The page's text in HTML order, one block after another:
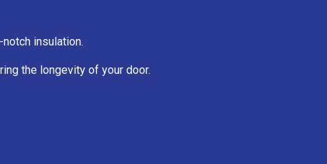
insulation.
the longevity of your door.